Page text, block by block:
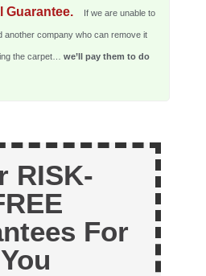
Guarantee. If we are unable to
another company who can remove it
the carpet… we’ll pay them to do
RISK-
For
You